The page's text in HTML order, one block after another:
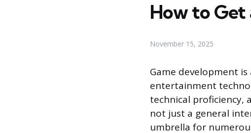
How to Get
November 15, 2025
Game development
entertainment
technical proficiency,
not just a general
umbrella for